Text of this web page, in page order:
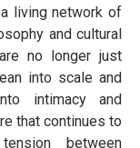
living network of
and cultural
no longer just
into scale and
intimacy and
that continues to
between